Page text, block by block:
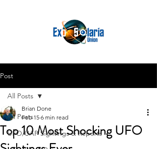
Post
All Posts
UFO/UAP Sightings & Reports
All Posts
Top 10 Most Shocking UFO
Brian Done
Feb 15 6 min read